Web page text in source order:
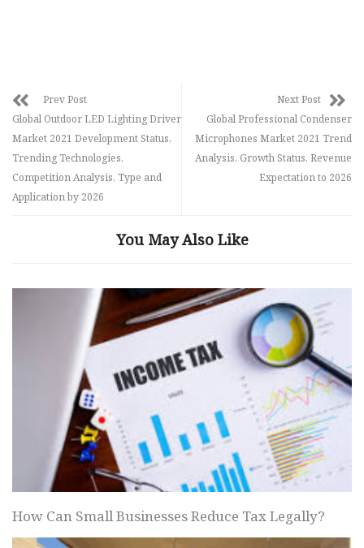
Prev Post
Global Outdoor LED Lighting Driver
Market 2021 Development Status,
Trending Technologies,
Competition Analysis, Type and
Application by 2026
Next Post
Global Professional Condenser
Microphones Market 2021 Trend
Analysis, Growth Status, Revenue
Expectation to 2026
You May Also Like
How Can Small Businesses Reduce Tax Legally?